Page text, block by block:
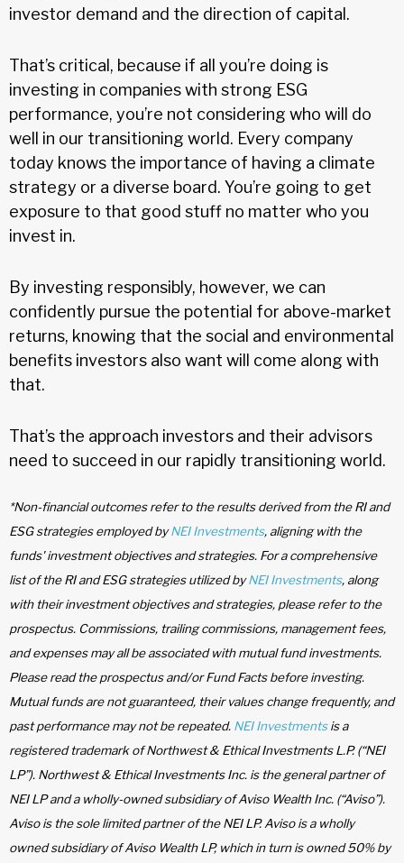
investor demand and the direction of capital.
That’s critical, because if all you’re doing is
investing in companies with strong ESG
performance, you’re not considering who will do
well in our transitioning world. Every company
today knows the importance of having a climate
strategy or a diverse board. You’re going to get
exposure to that good stuff no matter who you
invest in.
By investing responsibly, however, we can
confidently pursue the potential for above-market
returns, knowing that the social and environmental
benefits investors also want will come along with
that.
That’s the approach investors and their advisors
need to succeed in our rapidly transitioning world.
*Non-financial outcomes refer to the results derived from the RI and
ESG strategies employed byNEI Investments, aligning with the
funds' investment objectives and strategies. For a comprehensive
list of the RI and ESG strategies utilized byNEI Investments, along
with their investment objectives and strategies, please refer to the
prospectus. Commissions, trailing commissions, management fees,
and expenses may all be associated with mutual fund investments.
Please read the prospectus and/or Fund Facts before investing.
Mutual funds are not guaranteed, their values change frequently, and
past performance may not be repeated. NEI Investmentsis a
registered trademark of Northwest & Ethical Investments L.P. (“NEI
LP”). Northwest & Ethical Investments Inc. is the general partner of
NEI LP and a wholly-owned subsidiary of Aviso Wealth Inc. (“Aviso”).
Aviso is the sole limited partner of the NEI LP. Aviso is a wholly
owned subsidiary of Aviso Wealth LP, which in turn is owned 50% by